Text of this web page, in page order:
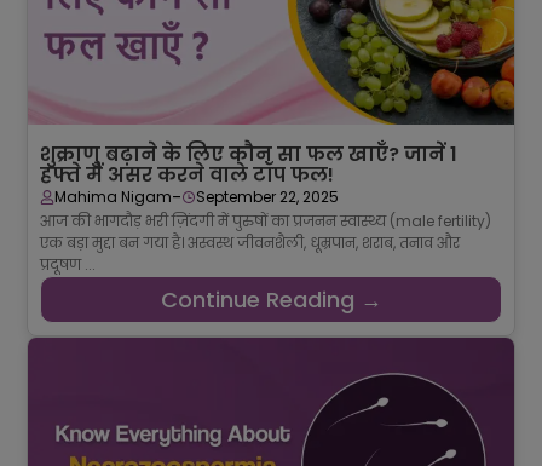
शुक्राणु बढ़ाने के लिए कौन सा फल खाएँ? जानें 1
हफ्ते में असर करने वाले टॉप फल!
Mahima Nigam-
September 22, 2025
आज की भागदौड़ भरी ज़िंदगी में पुरुषों का प्रजनन स्वास्थ्य (male fertility)
एक बड़ा मुद्दा बन गया है। अस्वस्थ जीवनशैली, धूम्रपान, शराब, तनाव और
प्रदूषण ...
Continue Reading →